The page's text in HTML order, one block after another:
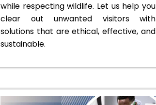
while respecting wildlife. Let us help you
clear out unwanted visitors with
solutions that are ethical, effective, and
sustainable.